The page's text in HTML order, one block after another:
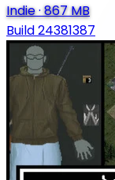
Indie·867 MB
Build 24381387